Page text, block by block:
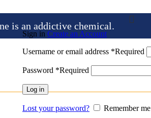
is an addictive chemical.
Sign in Create an Account
Username or email address *Required
Password *Required
Log in
Lost your password? Remember me